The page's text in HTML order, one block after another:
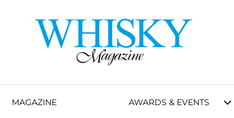
MAGAZINE AWARDS & EVENTS